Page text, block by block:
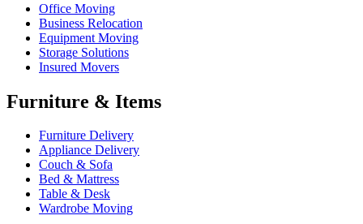
Office Moving
Business Relocation
Equipment Moving
Storage Solutions
Insured Movers
Furniture & Items
Furniture Delivery
Appliance Delivery
Couch & Sofa
Bed & Mattress
Table & Desk
Wardrobe Moving